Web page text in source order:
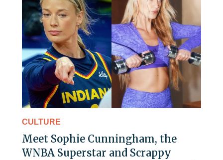
CULTURE
Meet Sophie Cunningham, the
WNBA Superstar and Scrappy